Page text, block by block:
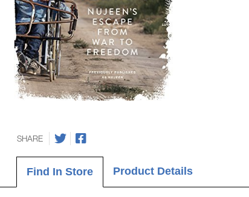
SHARE
Find In Store Product Details